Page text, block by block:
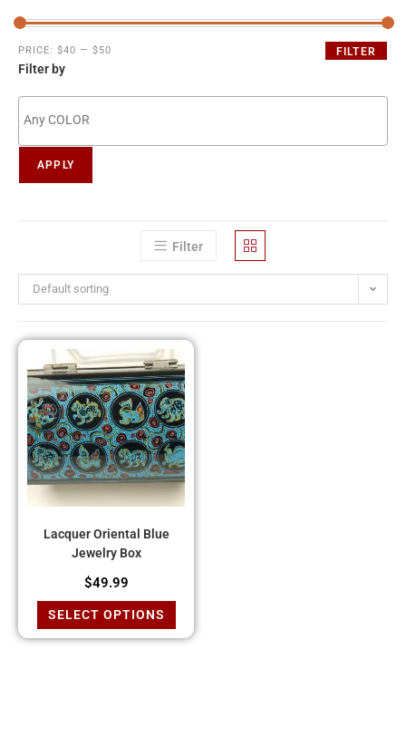
FILTER
PRICE: $40 — $50
Filter by
APPLY
Filter
Default sorting
Lacquer Oriental Blue
Jewelry Box
$49.99
SELECT OPTIONS